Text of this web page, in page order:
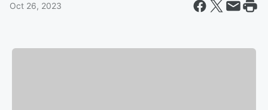
Oct 26, 2023